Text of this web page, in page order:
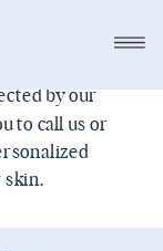
Our
by our
to call us or
skin.